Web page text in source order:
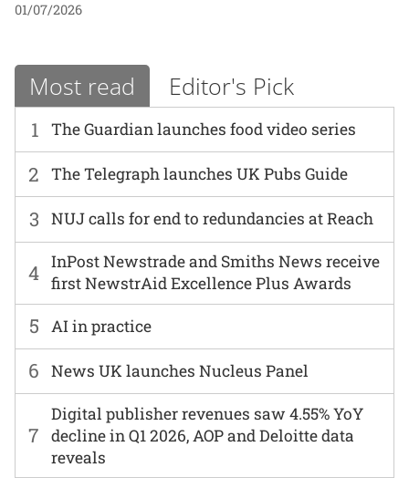
01/07/2026
Most read Editor's Pick
1 The Guardian launches food video series
6 News UK launches Nucleus Panel
2 The Telegraph launches UK Pubs Guide
7
Digital publisher revenues saw 4.55% YoY
decline in Q1 2026, AOP and Deloitte data
reveals
3 NUJ calls for end to redundancies at Reach
4 InPost Newstrade and Smiths News receive
first NewstrAid Excellence Plus Awards
5 AI in practice